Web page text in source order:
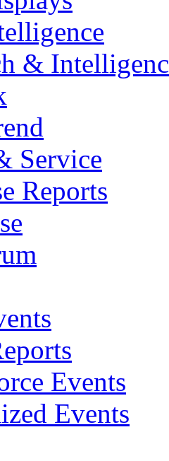
&
Service
Reports
Events
Events